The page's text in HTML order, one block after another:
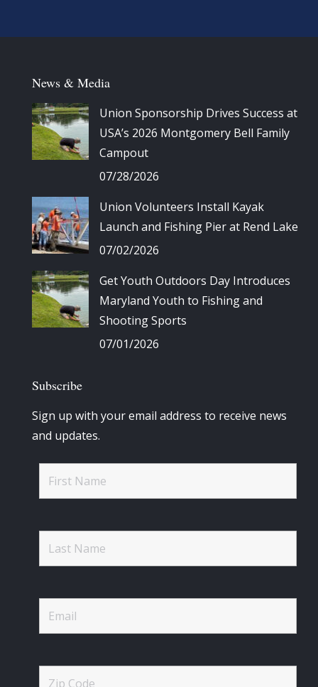
News & Media
Union Sponsorship Drives Success at
USA’s 2026 Montgomery Bell Family
Campout
07/28/2026
Union Volunteers Install Kayak
Launch and Fishing Pier at Rend Lake
07/02/2026
Get Youth Outdoors Day Introduces
Maryland Youth to Fishing and
Shooting Sports
07/01/2026
Subscribe
Sign up with your email address to receive news
and updates.